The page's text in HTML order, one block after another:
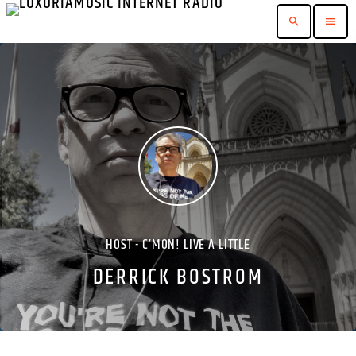
search menu
HOST - C’MON! LIVE A LITTLE
DERRICK BOSTROM